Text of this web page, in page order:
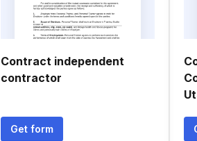
Contract independent
contractor
Get form